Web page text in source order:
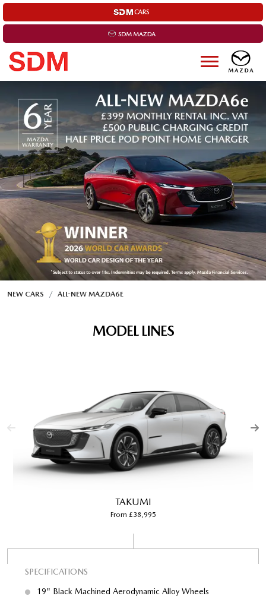
NEW CARS ALL-NEW MAZDA6E
MODEL LINES
TAKUMI
From £38,995
SPECIFICATIONS
19" Black Machined Aerodynamic Alloy Wheels